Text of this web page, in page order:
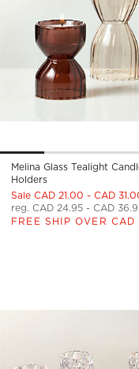
Melina Glass Tealight
Holders
Sale CAD 21.00 - CAD
reg. CAD 24.95 - CAD
FREE SHIP OVER CAD
BETTY CLEAR
Carousel showing item 1